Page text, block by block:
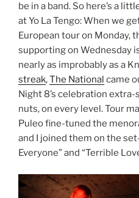
be in a band. So here’s a
at Yo La Tengo: When we
European tour on Monday,
supporting on Wednesday
nearly as improbably as a
streak,The National came
Night 8’s celebration extra-
nuts, on every level. Tour
Puleo fine-tuned the
and I joined them on the
Everyone” and “Terrible